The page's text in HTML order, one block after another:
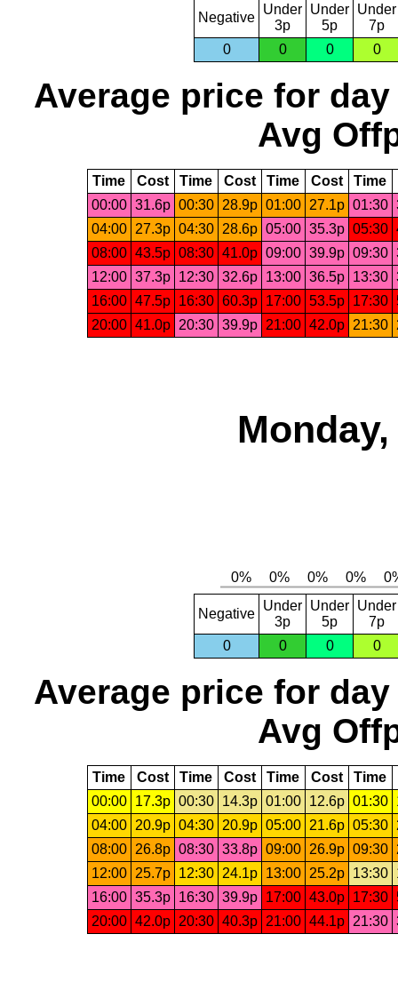
Negative
Under
3p
Under
5p
Under
7p
0
0 0 0
Average price for day
Avg
Time Cost Time Cost Time Cost Time
00:00 31.6p 00:30 28.9p 01:00 27.1p 01:30
04:00
27.3p 04:30 28.6p 05:00 35.3p 05:30
08:00 43.5p 08:30 41.0p 09:00 39.9p 09:30
12:00 37.3p 12:30 32.6p 13:00 36.5p 13:30
16:00 47.5p 16:30 60.3p 17:00 53.5p 17:30
20:00 41.0p 20:30 39.9p 21:00 42.0p 21:30
Negative
Under
3p
Under
5p
Under
7p
0
0 0 0
Average price for day
Avg
Time Cost Time Cost Time Cost Time
00:00
17.3p 00:30 14.3p 01:00 12.6p 01:30
04:00
20.9p 04:30 20.9p 05:00 21.6p 05:30
08:00
26.8p 08:30 33.8p 09:00 26.9p 09:30
12:00
25.7p 12:30 24.1p 13:00 25.2p 13:30
16:00 35.3p 16:30 39.9p 17:00 43.0p 17:30
20:00 42.0p 20:30 40.3p 21:00 44.1p 21:30